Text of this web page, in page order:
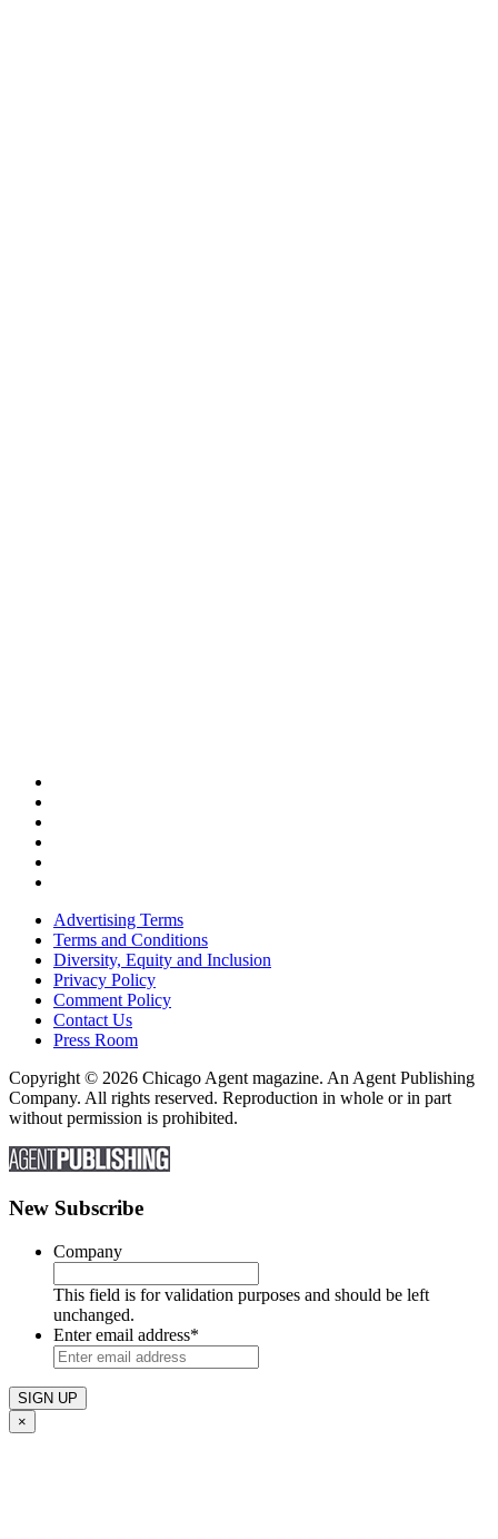
Advertising Terms
Terms and Conditions
Diversity, Equity and Inclusion
Privacy Policy
Comment Policy
Contact Us
Press Room
Copyright © 2026 Chicago Agent magazine. An Agent Publishing
Company. All rights reserved. Reproduction in whole or in part
without permission is prohibited.
New Subscribe
Company
This field is for validation purposes and should be left
unchanged.
Enter email address*
×